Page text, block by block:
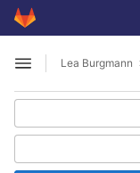
Skip to content
GitLab
Open sidebar
Lea Burgmann